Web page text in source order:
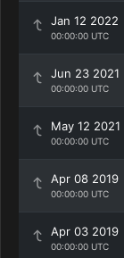
Jan 12 2022
00:00:00 UTC
Jun 23 2021
00:00:00 UTC
May 12 2021
00:00:00 UTC
Apr 08 2019
00:00:00 UTC
Apr 03 2019
00:00:00 UTC